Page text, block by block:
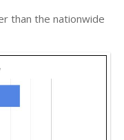
than the nationwide